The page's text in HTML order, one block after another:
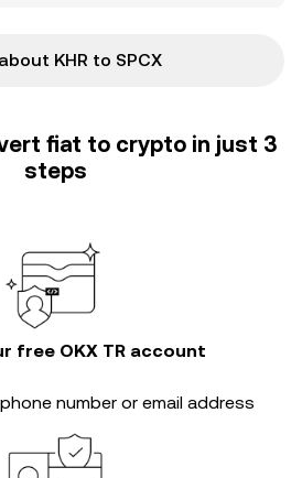
KHR to SPCX
fiat to crypto in just 3
steps
free OKX TR account
number or email address